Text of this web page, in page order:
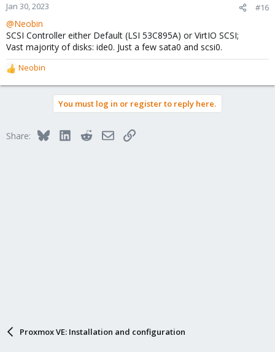
Jan 30, 2023 #16
@Neobin
SCSI Controller either Default (LSI 53C895A) or VirtIO SCSI;
Vast majority of disks: ide0. Just a few sata0 and scsi0.
R
e
o
Neobin
You must log in or register to reply here.
Share: BlueskyLinkedInRedditEmailLink
Proxmox VE: Installation and configuration